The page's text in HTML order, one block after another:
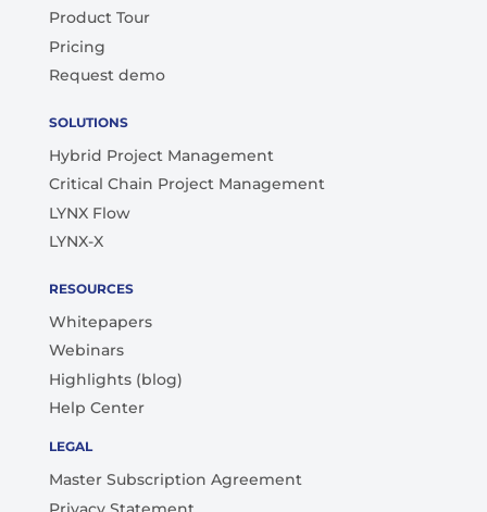
Product Tour
Pricing
Request demo
SOLUTIONS
Hybrid Project Management
Critical Chain Project Management
LYNX Flow
LYNX-X
RESOURCES
Whitepapers
Webinars
Highlights (blog)
Help Center
LEGAL
Master Subscription Agreement